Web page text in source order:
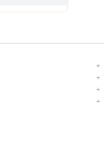
+
+
+
+